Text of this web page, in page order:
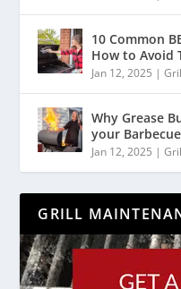
10 Common
How to Avoid
Jan 12, 2025 |
Why Grease
your Barbecue
Jan 12, 2025 |
GRILL